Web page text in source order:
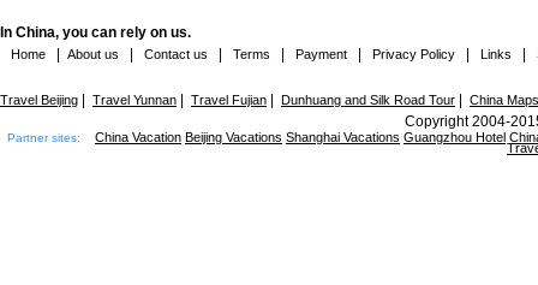
In China, you can rely on us.
Home About us Contact us Terms Payment Privacy Policy Links
Travel Beijing Travel Yunnan Travel Fujian Dunhuang and Silk Road Tour China Maps
Copyright 2004-
Partner sites: China Vacation Beijing Vacations Shanghai Vacations Guangzhou Hotel